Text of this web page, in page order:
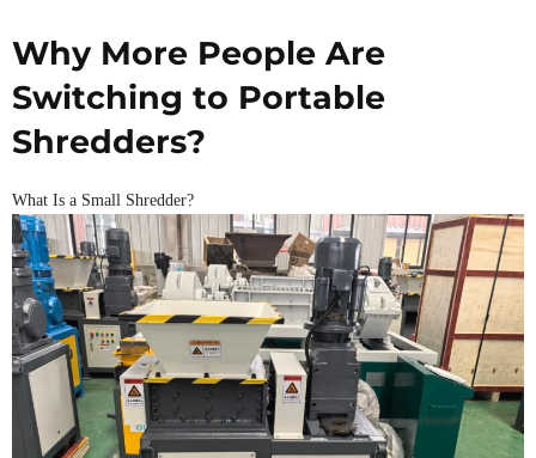
Why More People Are
Switching to Portable
Shredders?
What Is a Small Shredder?